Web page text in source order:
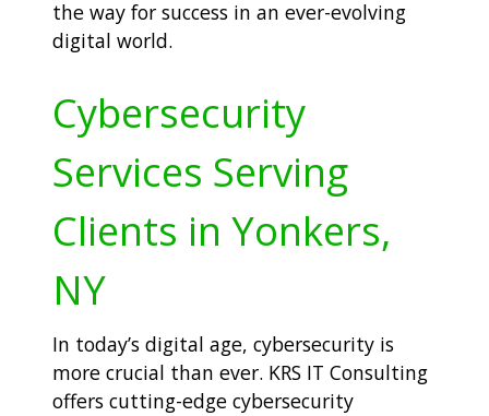
the way for success in an ever-evolving
digital world.
Cybersecurity
Services Serving
Clients in Yonkers,
NY
In today’s digital age, cybersecurity is
more crucial than ever. KRS IT Consulting
offers cutting-edge cybersecurity